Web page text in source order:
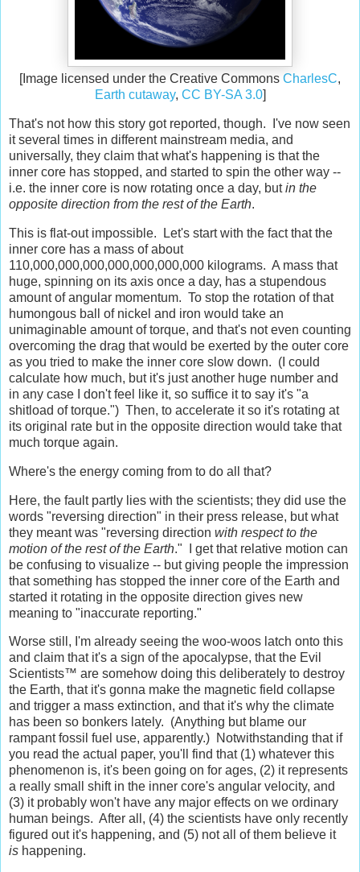
[Image licensed under the Creative Commons CharlesC,
Earth cutaway, CC BY-SA 3.0]
That's not how this story got reported, though. I've now seen
it several times in different mainstream media, and
universally, they claim that what's happening is that the
inner core has stopped, and started to spin the other way --
i.e. the inner core is now rotating once a day, butin the
opposite direction from the rest of the Earth.
This is flat-out impossible. Let's start with the fact that the
inner core has a mass of about
110,000,000,000,000,000,000,000 kilograms. A mass that
huge, spinning on its axis once a day, has a stupendous
amount of angular momentum. To stop the rotation of that
humongous ball of nickel and iron would take an
unimaginable amount of torque, and that's not even counting
overcoming the drag that would be exerted by the outer core
as you tried to make the inner core slow down. (I could
calculate how much, but it's just another huge number and
in any case I don't feel like it, so suffice it to say it's "a
shitload of torque.") Then, to accelerate it so it's rotating at
its original rate but in the opposite direction would take that
much torque again.
Where's the energy coming from to do all that?
Here, the fault partly lies with the scientists; they did use the
words "reversing direction" in their press release, but what
they meant was "reversing direction with respect to the
motion of the rest of the Earth." I get that relative motion can
be confusing to visualize -- but giving people the impression
that something has stopped the inner core of the Earth and
started it rotating in the opposite direction gives new
meaning to "inaccurate reporting."
Worse still, I'm already seeing the woo-woos latch onto this
and claim that it's a sign of the apocalypse, that the Evil
Scientists™ are somehow doing this deliberately to destroy
the Earth, that it's gonna make the magnetic field collapse
and trigger a mass extinction, and that it's why the climate
has been so bonkers lately. (Anything but blame our
rampant fossil fuel use, apparently.) Notwithstanding that if
you read the actual paper, you'll find that (1) whatever this
phenomenon is, it's been going on for ages, (2) it represents
a really small shift in the inner core's angular velocity, and
(3) it probably won't have any major effects on we ordinary
human beings. After all, (4) the scientists have only recently
figured out it's happening, and (5) not all of them believe it
is happening.